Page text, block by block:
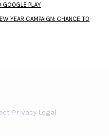
GOOGLE PLAY
YEAR CAMPAIGN: CHANCE TO
Privacy Legal